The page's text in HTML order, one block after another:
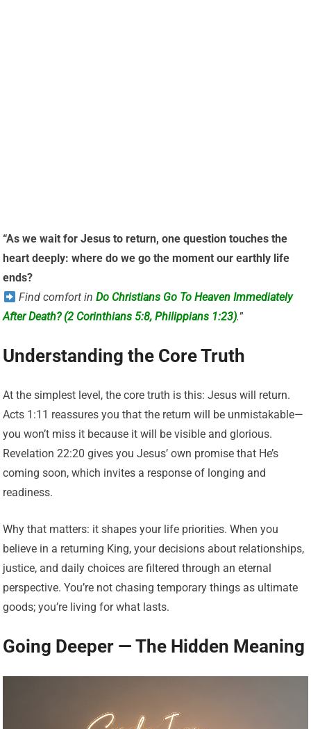
“As we wait for Jesus to return, one question touches the
heart deeply: where do we go the moment our earthly life
ends?
Find comfort in Do Christians Go To Heaven Immediately
After Death? (2 Corinthians 5:8, Philippians 1:23).”
Understanding the Core Truth
At the simplest level, the core truth is this: Jesus will return.
Acts 1:11 reassures you that the return will be unmistakable—
you won’t miss it because it will be visible and glorious.
Revelation 22:20 gives you Jesus’ own promise that He’s
coming soon, which invites a response of longing and
readiness.
Why that matters: it shapes your life priorities. When you
believe in a returning King, your decisions about relationships,
justice, and daily choices are filtered through an eternal
perspective. You’re not chasing temporary things as ultimate
goods; you’re living for what lasts.
Going Deeper — The Hidden Meaning